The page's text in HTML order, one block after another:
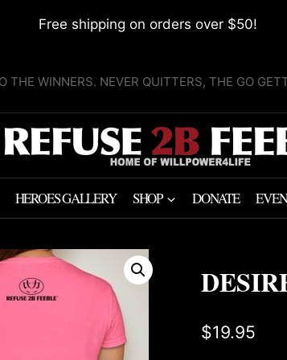
Free shipping on orders over $50!
THE WINNERS. NEVER QUITTERS, THE GO
HEROES GALLERY SHOP DONATE
$19.95